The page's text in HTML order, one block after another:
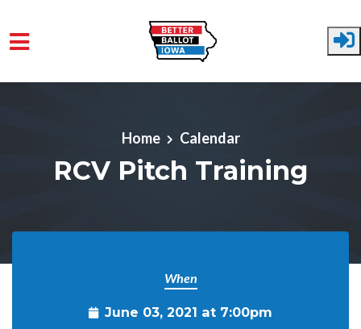
Skip to main content
Home Calendar
RCV Pitch Training
When
June 03, 2021 at 7:00pm